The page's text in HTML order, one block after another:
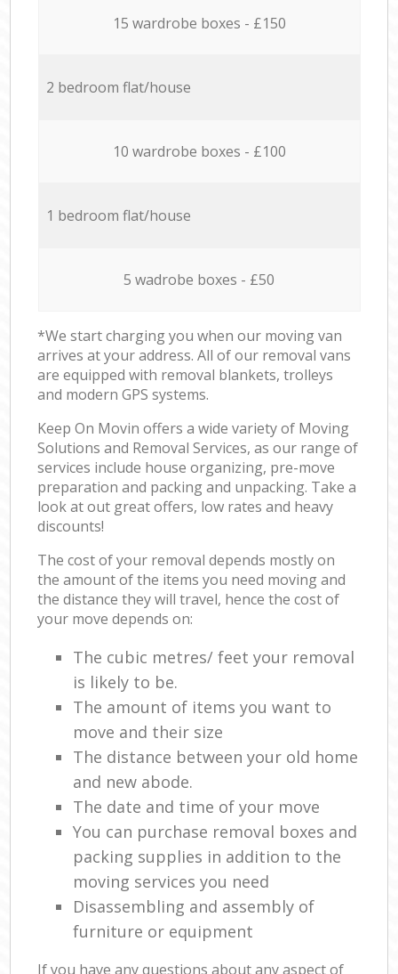
15 wardrobe boxes - £150
2 bedroom flat/house
10 wardrobe boxes - £100
1 bedroom flat/house
5 wadrobe boxes - £50
*We start charging you when our moving van
arrives at your address. All of our removal vans
are equipped with removal blankets, trolleys
and modern GPS systems.
Keep On Movin offers a wide variety of Moving
Solutions and Removal Services, as our range of
services include house organizing, pre-move
preparation and packing and unpacking. Take a
look at out great offers, low rates and heavy
discounts!
The cost of your removal depends mostly on
the amount of the items you need moving and
the distance they will travel, hence the cost of
your move depends on:
The cubic metres/ feet your removal
is likely to be.
The amount of items you want to
move and their size
The distance between your old home
and new abode.
The date and time of your move
You can purchase removal boxes and
packing supplies in addition to the
moving services you need
Disassembling and assembly of
furniture or equipment
If you have any questions about any aspect of